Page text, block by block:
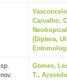
Carvalho,
(Diptera,
sp.
nov.
Gomes,
T.,